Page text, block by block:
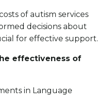
of autism services
decisions about
for effective support.
effectiveness of
in Language